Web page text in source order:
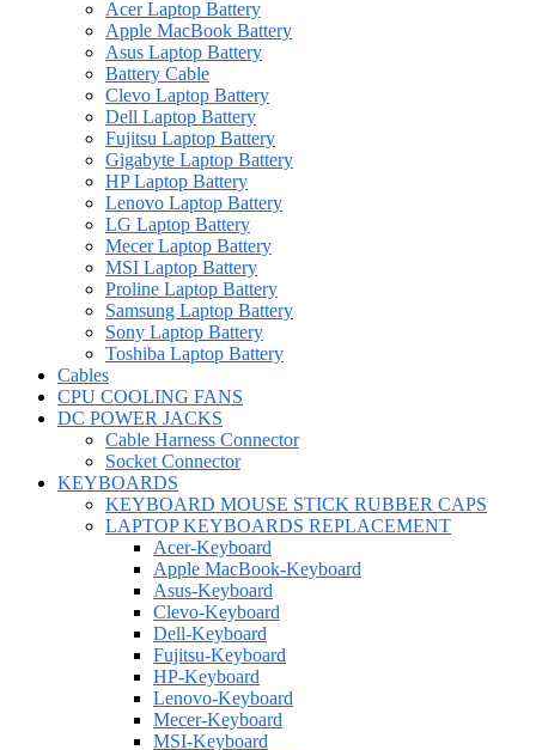
Acer Laptop Battery
Apple MacBook Battery
Asus Laptop Battery
Battery Cable
Clevo Laptop Battery
Dell Laptop Battery
Fujitsu Laptop Battery
Gigabyte Laptop Battery
HP Laptop Battery
Lenovo Laptop Battery
LG Laptop Battery
Mecer Laptop Battery
MSI Laptop Battery
Proline Laptop Battery
Samsung Laptop Battery
Sony Laptop Battery
Toshiba Laptop Battery
Cables
CPU COOLING FANS
DC POWER JACKS
Cable Harness Connector
Socket Connector
KEYBOARDS
KEYBOARD MOUSE STICK RUBBER CAPS
LAPTOP KEYBOARDS REPLACEMENT
Acer-Keyboard
Apple MacBook-Keyboard
Asus-Keyboard
Clevo-Keyboard
Dell-Keyboard
Fujitsu-Keyboard
HP-Keyboard
Lenovo-Keyboard
Mecer-Keyboard
MSI-Keyboard